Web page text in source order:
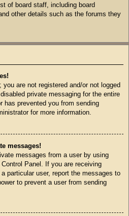
of board staff, including board
other details such as the forums they
are not registered and/or not logged
private messaging for the entire
has prevented you from sending
for more information.
messages!
messages from a user by using
Panel. If you are receiving
particular user, report the messages to
to prevent a user from sending